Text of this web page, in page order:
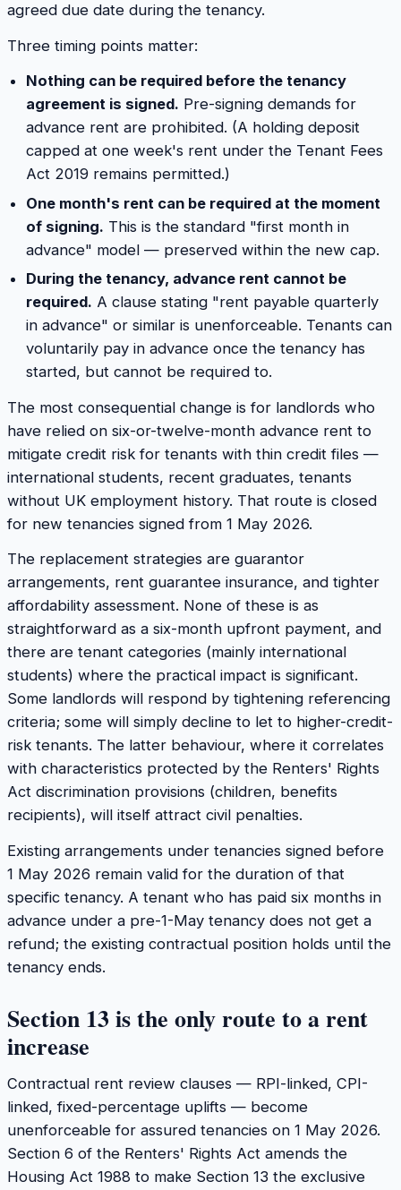
agreed due date during the tenancy.
Three timing points matter:
Nothing can be required before the tenancy
agreement is signed. Pre-signing demands for
advance rent are prohibited. (A holding deposit
capped at one week's rent under the Tenant Fees
Act 2019 remains permitted.)
One month's rent can be required at the moment
of signing. This is the standard "first month in
advance" model — preserved within the new cap.
During the tenancy, advance rent cannot be
required. A clause stating "rent payable quarterly
in advance" or similar is unenforceable. Tenants can
voluntarily pay in advance once the tenancy has
started, but cannot be required to.
The most consequential change is for landlords who
have relied on six-or-twelve-month advance rent to
mitigate credit risk for tenants with thin credit files —
international students, recent graduates, tenants
without UK employment history. That route is closed
for new tenancies signed from 1 May 2026.
The replacement strategies are guarantor
arrangements, rent guarantee insurance, and tighter
affordability assessment. None of these is as
straightforward as a six-month upfront payment, and
there are tenant categories (mainly international
students) where the practical impact is significant.
Some landlords will respond by tightening referencing
criteria; some will simply decline to let to higher-credit-
risk tenants. The latter behaviour, where it correlates
with characteristics protected by the Renters' Rights
Act discrimination provisions (children, benefits
recipients), will itself attract civil penalties.
Existing arrangements under tenancies signed before
1 May 2026 remain valid for the duration of that
specific tenancy. A tenant who has paid six months in
advance under a pre-1-May tenancy does not get a
refund; the existing contractual position holds until the
tenancy ends.
Section 13 is the only route to a rent
increase
Contractual rent review clauses — RPI-linked, CPI-
linked, fixed-percentage uplifts — become
unenforceable for assured tenancies on 1 May 2026.
Section 6 of the Renters' Rights Act amends the
Housing Act 1988 to make Section 13 the exclusive